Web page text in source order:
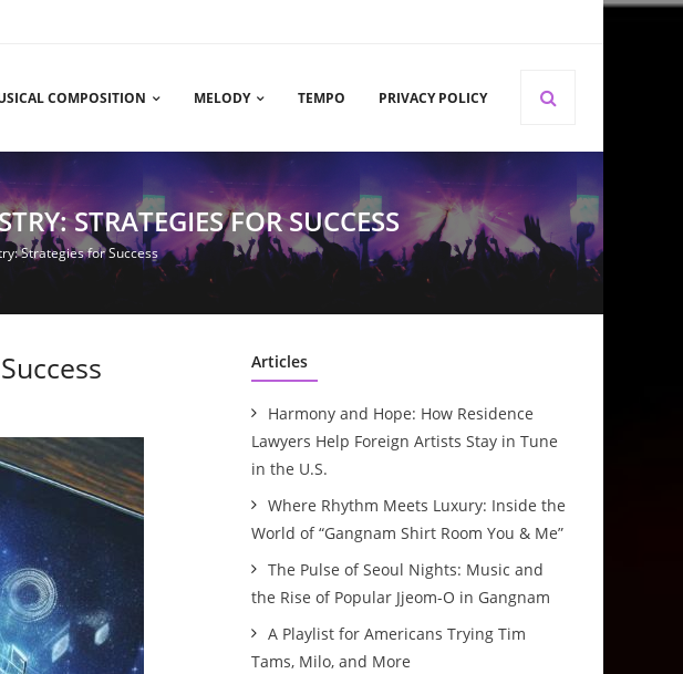
COMPOSITION MELODY TEMPO PRIVACY POLICY
STRATEGIES FOR SUCCESS
Strategies for Success
Articles
Harmony and Hope: How Residence
Lawyers Help Foreign Artists Stay in Tune
in the U.S.
Where Rhythm Meets Luxury: Inside the
World of “Gangnam Shirt Room You & Me”
The Pulse of Seoul Nights: Music and
the Rise of Popular Jjeom-O in Gangnam
A Playlist for Americans Trying Tim
Tams, Milo, and More